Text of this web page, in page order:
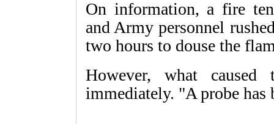
On information, a fire
and Army personnel
two hours to douse the
However, what
immediately. "A probe has